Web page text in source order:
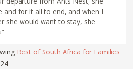
and for it all to end, and when I
she would want to stay, she
Best of South Africa for Families